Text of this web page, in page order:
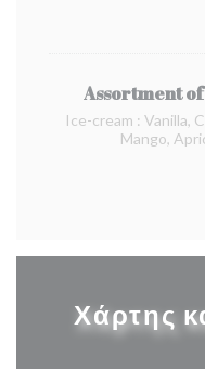
Assortment
Ice-cream : Vanilla,
Mango,
Χάρτης